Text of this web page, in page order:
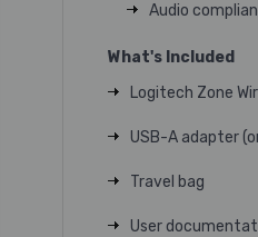
Audio
What's Included
Logitech Zone
USB-A adapter
Travel bag
User